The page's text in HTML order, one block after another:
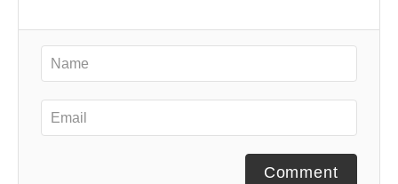
Comment